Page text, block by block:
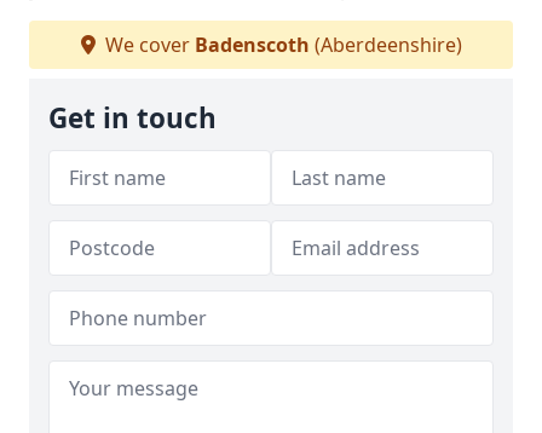
We cover Badenscoth (Aberdeenshire)
Get in touch